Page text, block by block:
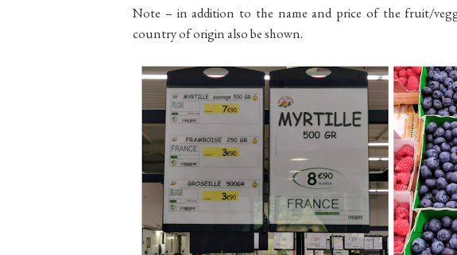
Note – in addition to the name and price of the fruit/
country of origin also be shown.